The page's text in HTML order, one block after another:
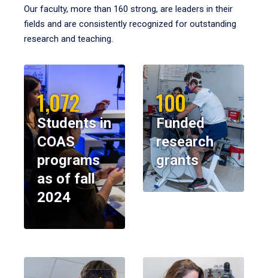
Our faculty, more than 160 strong, are leaders in their
fields and are consistently recognized for outstanding
research and teaching.
1,072
Students in
COAS
programs
as of fall
2024
100
Funded
research
grants